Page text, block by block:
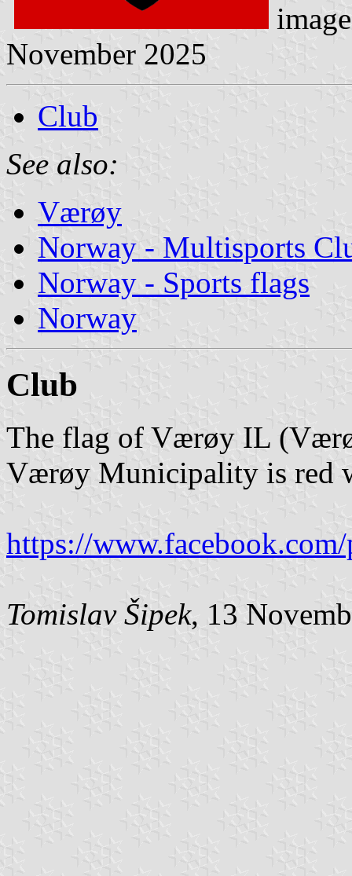
November 2025
Club
See also:
Værøy
Norway - Multisports
Norway - Sports flags
Norway
Club
The flag of Værøy IL
Værøy Municipality is red
https://
Tomislav Šipek, 13